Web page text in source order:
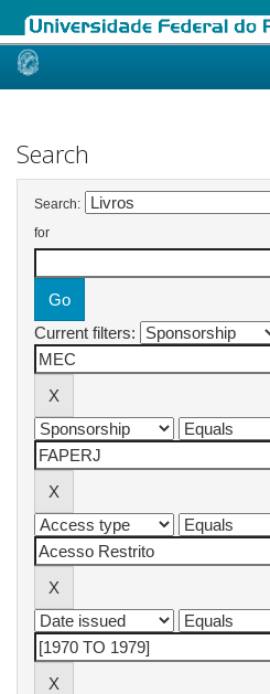
Skip
Search
Search:
for
Current filters: